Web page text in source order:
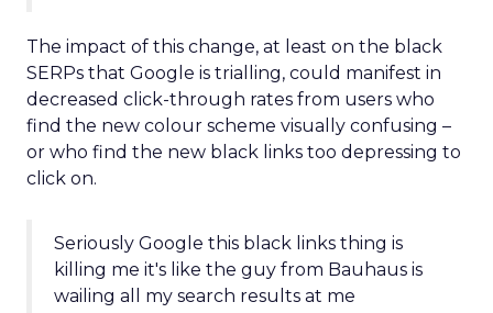
The impact of this change, at least on the black
SERPs that Google is trialling, could manifest in
decreased click-through rates from users who
find the new colour scheme visually confusing –
or who find the new black links too depressing to
click on.
Seriously Google this black links thing is
killing me it's like the guy from Bauhaus is
wailing all my search results at me